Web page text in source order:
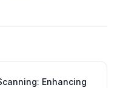
Enhancing